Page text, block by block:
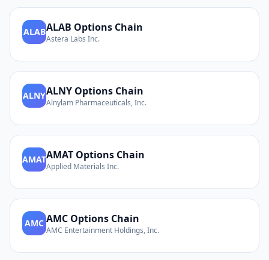
ALABALAB Options Chain
Astera Labs Inc.
ALNYALNY Options Chain
Alnylam Pharmaceuticals, Inc.
AMATAMAT Options Chain
Applied Materials Inc.
AMC AMC Options Chain
AMC Entertainment Holdings, Inc.